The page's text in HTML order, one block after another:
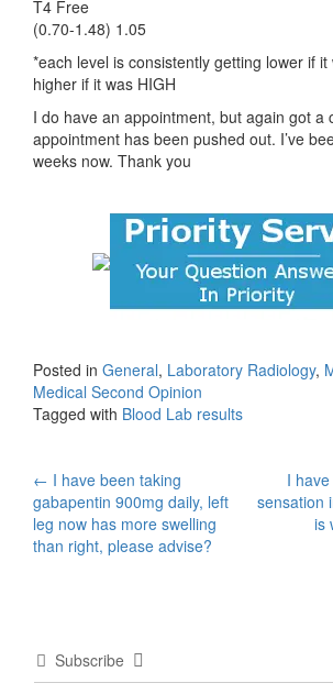
T4 Free
(0.70-1.48) 1.05
*each level is consistently getting lower if it
higher if it was HIGH
I do have an appointment, but again got a
appointment has been pushed out. I’ve
weeks now. Thank you
Posted in General, Laboratory Radiology,
Medical Second Opinion
Tagged with Blood Lab results
Post
navigation
← I have been taking
gabapentin 900mg daily, left
leg now has more swelling
than right, please advise?
I
sensation
is
Subscribe